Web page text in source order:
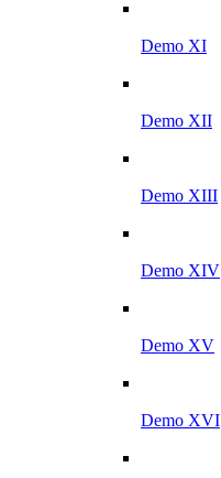
Demo XI
Demo XII
Demo XIII
Demo XIV
Demo XV
Demo XVI